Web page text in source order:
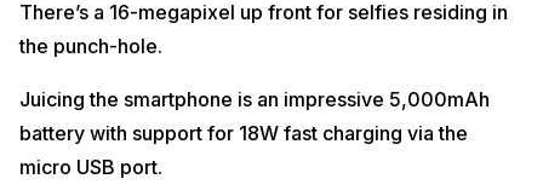
There’s a 16-megapixel up front for selfies residing in
the punch-hole.
Juicing the smartphone is an impressive 5,000mAh
battery with support for 18W fast charging via the
micro USB port.